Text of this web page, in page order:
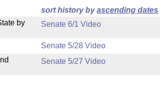
sort history byascending dates
by
Senate 6/1 Video
Senate 5/28 Video
Senate 5/27 Video